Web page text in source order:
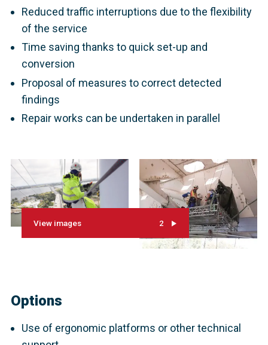
Reduced traffic interruptions due to the flexibility
of the service
Time saving thanks to quick set-up and
conversion
Proposal of measures to correct detected
findings
Repair works can be undertaken in parallel
View images 2
Options
Use of ergonomic platforms or other technical